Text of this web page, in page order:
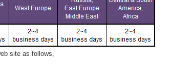
site as follows,